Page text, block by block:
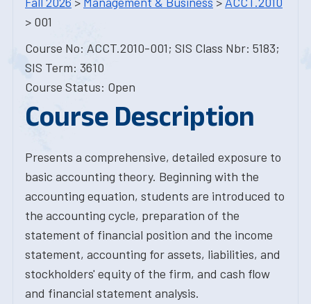
> 001
Course No: ACCT.2010-001; SIS Class Nbr: 5183;
SIS Term: 3610
Course Status: Open
Course Description
Presents a comprehensive, detailed exposure to
basic accounting theory. Beginning with the
accounting equation, students are introduced to
the accounting cycle, preparation of the
statement of financial position and the income
statement, accounting for assets, liabilities, and
stockholders' equity of the firm, and cash flow
and financial statement analysis.